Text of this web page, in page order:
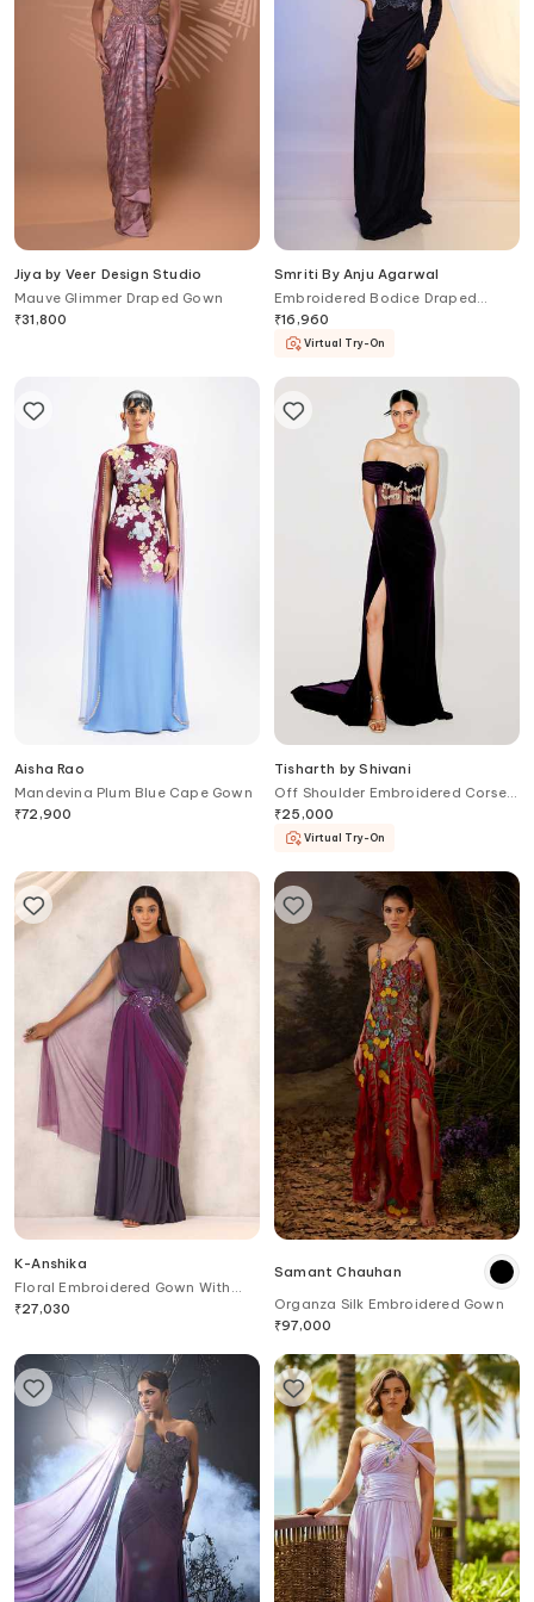
Jiya by Veer Design Studio
Mauve Glimmer Draped Gown
₹31,800
Smriti By Anju Agarwal
Embroidered Bodice Draped
Gown
₹16,960
Virtual Try-On
Aisha Rao
Mandevina Plum Blue Cape Gown
₹72,900
Tisharth by Shivani
Off Shoulder Embroidered Corset
Gown
₹25,000
Virtual Try-On
K-Anshika
Floral Embroidered Gown With
Attached Drape
₹27,030
Samant Chauhan
Organza Silk Embroidered Gown
₹97,000